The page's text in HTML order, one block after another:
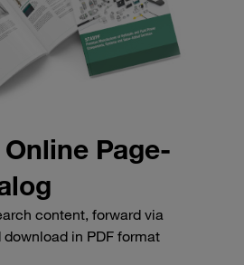
Online Page-
content, forward via
in PDF format